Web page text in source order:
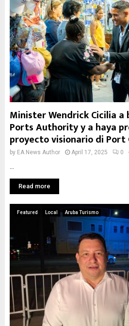
Minister Wendrick Cicilia a
Ports Authority y a haya
proyecto visionario di Port
by EA News Author April 17, 2025 0
Read more
Featured Local Aruba Turismo